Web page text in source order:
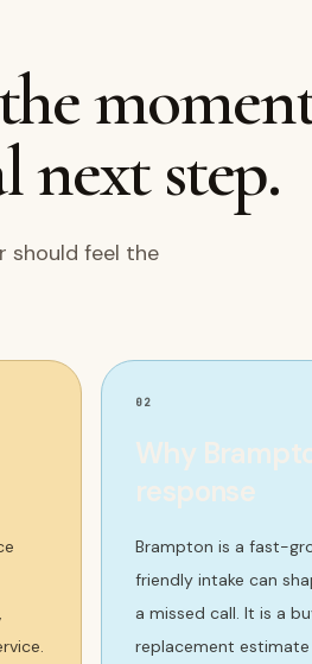
next step.
should feel the
02
Why
response
Brampton is a fast-
friendly intake can
a missed call. It is a
replacement